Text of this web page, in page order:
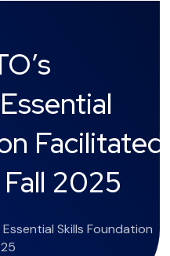
Facilitated
2025
Skills Foundation